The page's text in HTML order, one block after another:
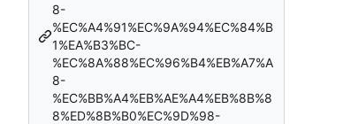
8-
%EC%A4%91%EC%9A%94%EC%84%B
1%EA%B3%BC-
%EC%8A%88%EC%96%B4%EB%A7%A
8-
%EC%BB%A4%EB%AE%A4%EB%8B%8
8%ED%8B%B0%EC%9D%98-